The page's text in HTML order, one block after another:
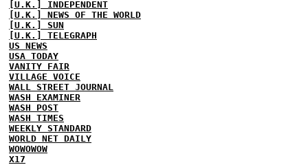
[U.K.] INDEPENDENT
[U.K.] NEWS OF THE WORLD
[U.K.] SUN
[U.K.] TELEGRAPH
US NEWS
USA TODAY
VANITY FAIR
VILLAGE VOICE
WALL STREET JOURNAL
WASH EXAMINER
WASH POST
WASH TIMES
WEEKLY STANDARD
WORLD NET DAILY
WOWOWOW
X17